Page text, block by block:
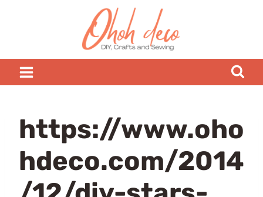
https://www.oho
hdeco.com/2014